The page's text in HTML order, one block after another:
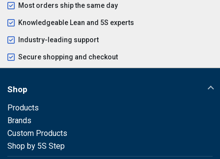
Most orders ship the same day
Knowledgeable Lean and 5S experts
Industry-leading support
Secure shopping and checkout
Shop
Products
Brands
Custom Products
Shop by 5S Step